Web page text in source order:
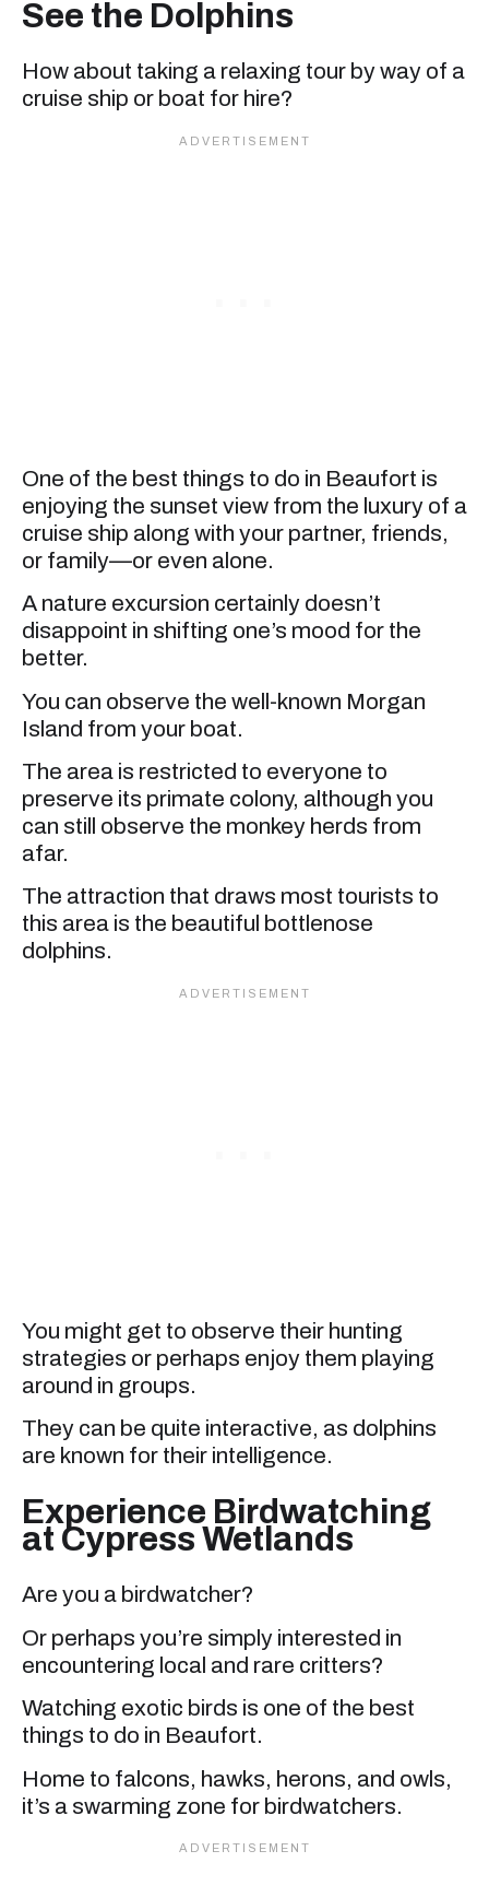
See the Dolphins
How about taking a relaxing tour by way of a
cruise ship or boat for hire?
One of the best things to do in Beaufort is
enjoying the sunset view from the luxury of a
cruise ship along with your partner, friends,
or family—or even alone.
A nature excursion certainly doesn’t
disappoint in shifting one’s mood for the
better.
You can observe the well-known Morgan
Island from your boat.
The area is restricted to everyone to
preserve its primate colony, although you
can still observe the monkey herds from
afar.
The attraction that draws most tourists to
this area is the beautiful bottlenose
dolphins.
You might get to observe their hunting
strategies or perhaps enjoy them playing
around in groups.
They can be quite interactive, as dolphins
are known for their intelligence.
Experience Birdwatching
at Cypress Wetlands
Are you a birdwatcher?
Or perhaps you’re simply interested in
encountering local and rare critters?
Watching exotic birds is one of the best
things to do in Beaufort.
Home to falcons, hawks, herons, and owls,
it’s a swarming zone for birdwatchers.